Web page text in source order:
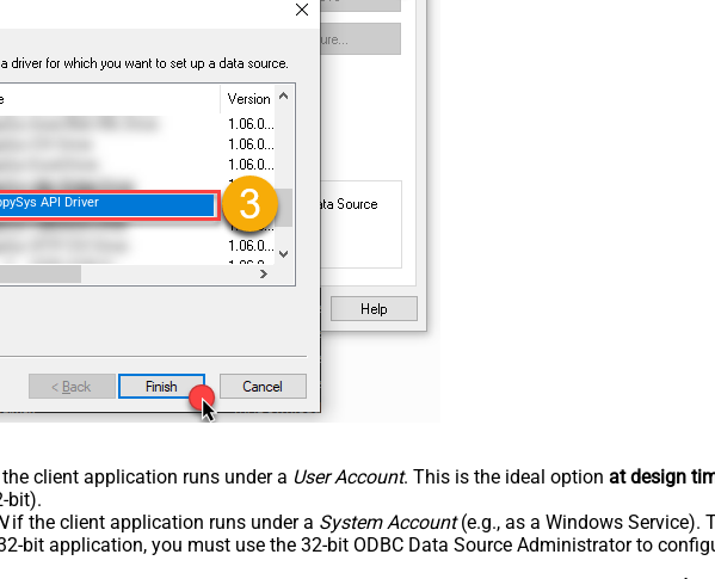
API Driver
client application runs under a User Account. This is the ideal option at design
bit).
if the client application runs under a System Account(e.g., as a Windows Service).
bit application, you must use the 32-bit ODBC Data Source Administrator to